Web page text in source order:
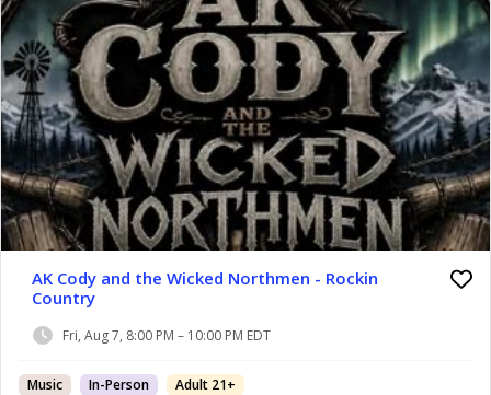
AK Cody and the Wicked Northmen - Rockin
Country
Fri, Aug 7, 8:00 PM – 10:00 PM EDT
Music In-Person Adult 21+